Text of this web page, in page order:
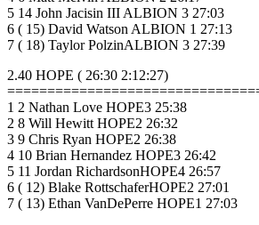
5 14 John Jacisin III ALBION 3 27:03
6 ( 15) David Watson ALBION 1 27:13
7 ( 18) Taylor PolzinALBION 3 27:39
2.40 HOPE ( 26:30 2:12:27)
1 2 Nathan Love HOPE3 25:38
2 8 Will Hewitt HOPE2 26:32
3 9 Chris Ryan HOPE2 26:38
4 10 Brian Hernandez HOPE3 26:42
5 11 Jordan RichardsonHOPE4 26:57
6 ( 12) Blake RottschaferHOPE2 27:01
7 ( 13) Ethan VanDePerre HOPE1 27:03